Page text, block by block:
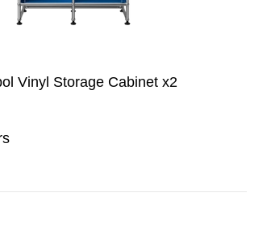
Vinyl Storage Cabinet x2